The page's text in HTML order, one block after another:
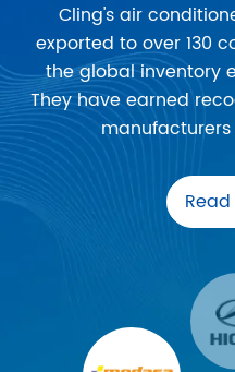
Cling's air
exported to over 130
the global inventory
They have earned